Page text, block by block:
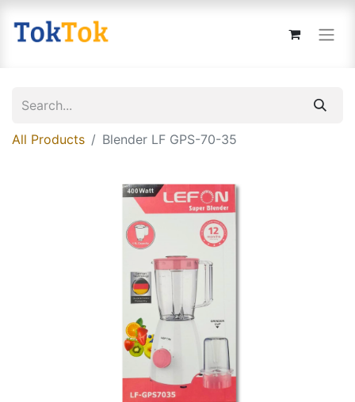
All Products Blender LF GPS-70-35